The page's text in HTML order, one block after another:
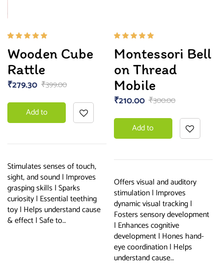
5.00out
of 5
Wooden Cube
Rattle
₹399.00
₹279.30
Add to
Stimulates senses of touch,
sight, and sound | Improves
grasping skills | Sparks
curiosity | Essential teething
toy | Helps understand cause
& effect | Safe to…
5.00out
of 5
Montessori Bell
on Thread
Mobile
₹300.00
₹210.00
Add to
Offers visual and auditory
stimulation | Improves
dynamic visual tracking |
Fosters sensory development
| Enhances cognitive
development | Hones hand-
eye coordination | Helps
understand cause…